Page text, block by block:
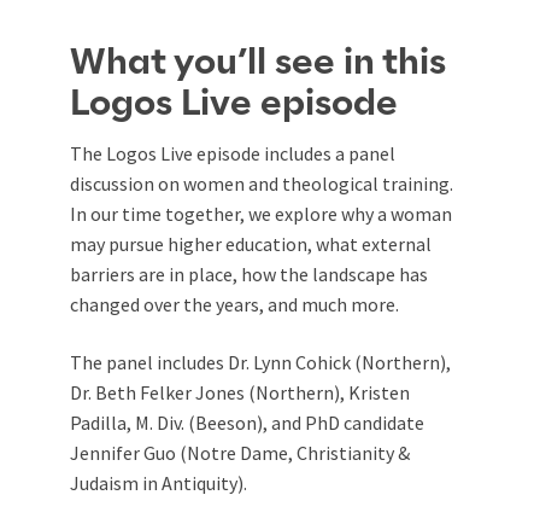
What you’ll see in this
Logos Live episode
The Logos Live episode includes a panel
discussion on women and theological training.
In our time together, we explore why a woman
may pursue higher education, what external
barriers are in place, how the landscape has
changed over the years, and much more.
The panel includes Dr. Lynn Cohick (Northern),
Dr. Beth Felker Jones (Northern), Kristen
Padilla, M. Div. (Beeson), and PhD candidate
Jennifer Guo (Notre Dame, Christianity &
Judaism in Antiquity).